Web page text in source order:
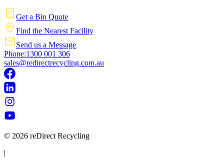
Get a Bin Quote
Find the Nearest Facility
Send us a Message
Phone:1300 001 306
sales@redirectrecycling.com.au
© 2026 reDirect Recycling
|